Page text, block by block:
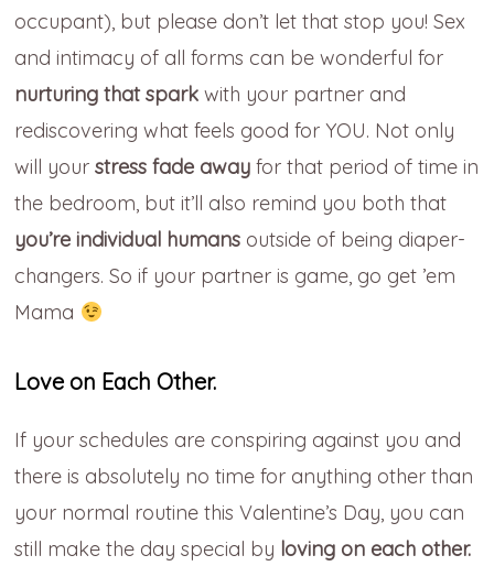
occupant), but please don’t let that stop you!Sex
and intimacy of all forms can bewonderful for
nurturing that spark with your partner and
rediscovering what feels good for YOU. Not only
will yourstress fade away for that period of time in
the bedroom, but it’ll also remind you both that
you’re individual humans outside of being diaper-
changers.So if your partner is game, go get ’em
Mama
Love on Each Other.
If your schedules are conspiring against you and
there is absolutely notime for anything other than
your normal routine this Valentine’s Day, you can
still make the day special by loving on each other.